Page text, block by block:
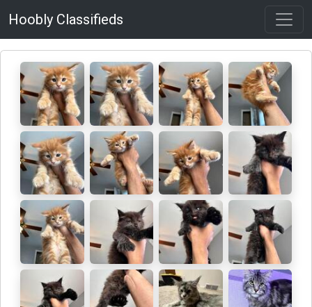
Hoobly Classifieds